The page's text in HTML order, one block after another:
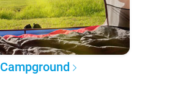
Campground